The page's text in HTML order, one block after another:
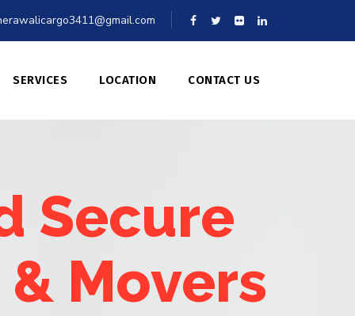
SERVICES LOCATION CONTACT US
Secure
Movers